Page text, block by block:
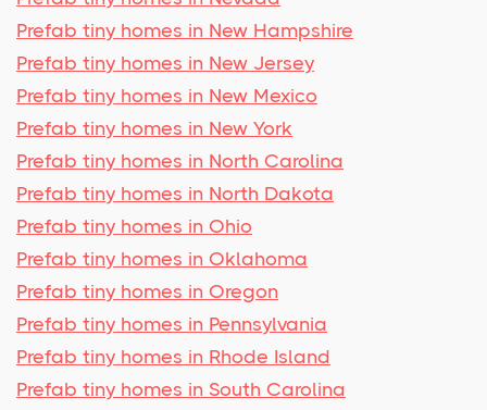
Prefab tiny homes in New Hampshire
Prefab tiny homes in New Jersey
Prefab tiny homes in New Mexico
Prefab tiny homes in New York
Prefab tiny homes in North Carolina
Prefab tiny homes in North Dakota
Prefab tiny homes in Ohio
Prefab tiny homes in Oklahoma
Prefab tiny homes in Oregon
Prefab tiny homes in Pennsylvania
Prefab tiny homes in Rhode Island
Prefab tiny homes in South Carolina